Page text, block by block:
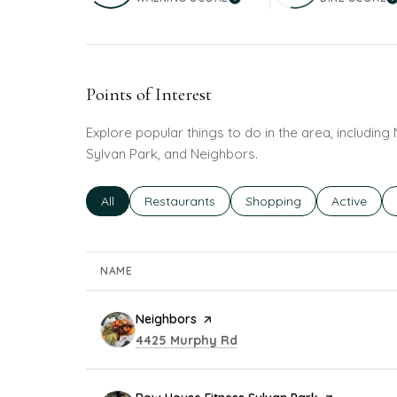
LEARN MORE
Points of Interest
Explore popular things to do in the area, including
Sylvan Park, and Neighbors.
Search businesses related to
All Search businesses related to
Restaurants Search businesses
Shopping Search
Active
NAME
Visit the
Neighbors page on Yelp
Search
4425 Murphy Rd